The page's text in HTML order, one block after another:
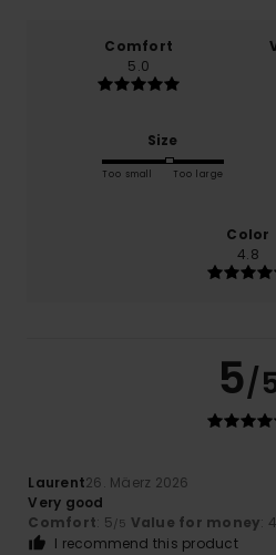
Comfort
5.0
Size
Too small Too large
Color
4.8
5/
Laurent26. Mäerz 2026
Very good
Comfort: 5/5 Value for money: 4
I recommend this product